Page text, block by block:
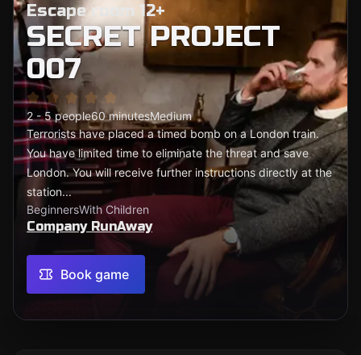
Escape room 12+
SECRET PROJECT
007
2 - 5 people60 minutesMedium
Terrorists have placed a timed bomb on a London train.
You have limited time to eliminate the threat and save
London. You will receive further instructions directly at the
station...
BeginnersWith Children
Company RunAway
Book game